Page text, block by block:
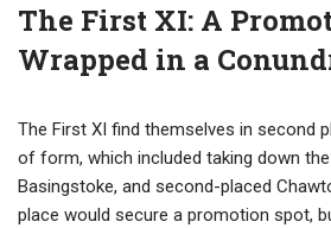
The First XI: A
Wrapped in a
The First XI find themselves in second
of form, which included taking down
Basingstoke, and second-placed
place would secure a promotion spot,